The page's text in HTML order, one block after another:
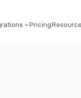
Pricing